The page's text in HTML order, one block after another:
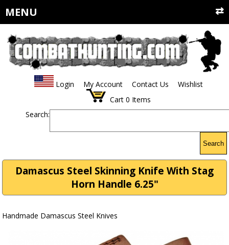
MENU
Login My Account Contact Us
Wishlist
Cart 0 Items
Search:
Search
Damascus Steel Skinning Knife With Stag
Horn Handle 6.25"
Handmade Damascus Steel Knives